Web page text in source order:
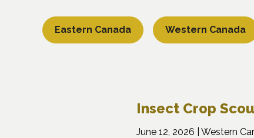
Eastern Canada Western Canada
Insect Crop
June 12, 2026 | Western